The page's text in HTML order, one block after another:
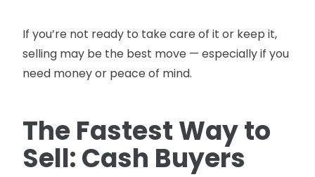
If you’re not ready to take care of it or keep it,
selling may be the best move — especially if you
need money or peace of mind.
The Fastest Way to
Sell: Cash Buyers